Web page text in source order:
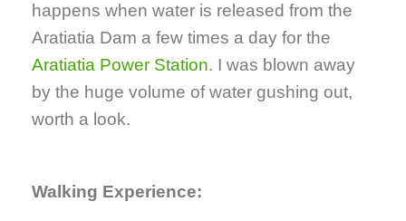
happens when water is released from the
Aratiatia Dam a few times a day for the
Aratiatia Power Station. I was blown away
by the huge volume of water gushing out,
worth a look.
Walking Experience: